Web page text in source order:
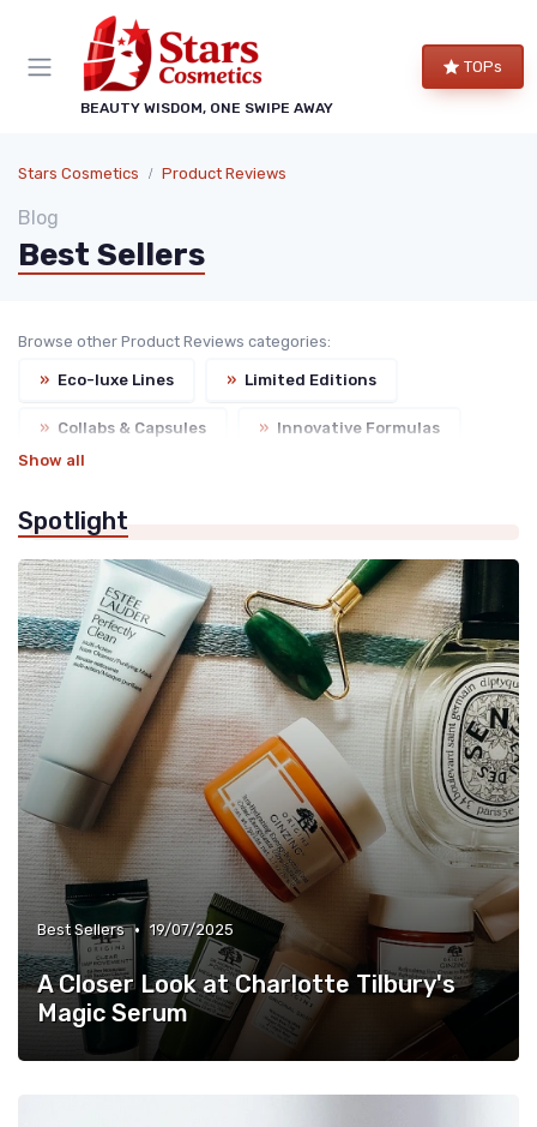
BEAUTY WISDOM, ONE SWIPE AWAY
TOPs
Stars Cosmetics Product Reviews
Blog
Best Sellers
Browse other Product Reviews categories:
» Eco-luxe Lines » Limited Editions
» Collabs & Capsules » Innovative Formulas
Show all
Spotlight
Best Sellers • 19/07/2025
A Closer Look at Charlotte Tilbury's
Magic Serum